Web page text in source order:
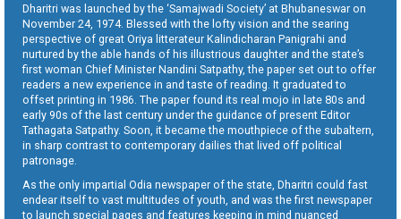
Dharitri was launched by the ‘Samajwadi Society’ at Bhubaneswar on
November 24, 1974. Blessed with the lofty vision and the searing
perspective of great Oriya litterateur Kalindicharan Panigrahi and
nurtured by the able hands of his illustrious daughter and the state’s
first woman Chief Minister Nandini Satpathy, the paper set out to offer
readers a new experience in and taste of reading. It graduated to
offset printing in 1986. The paper found its real mojo in late 80s and
early 90s of the last century under the guidance of present Editor
Tathagata Satpathy. Soon, it became the mouthpiece of the subaltern,
in sharp contrast to contemporary dailies that lived off political
patronage.
As the only impartial Odia newspaper of the state, Dharitri could fast
endear itself to vast multitudes of youth, and was the first newspaper
to launch special pages and features keeping in mind nuanced